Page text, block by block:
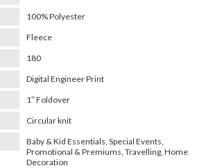
100% Polyester
Fleece
180
Digital Engineer Print
1″ Foldover
Circular knit
Baby & Kid Essentials, Special Events,
Promotional & Premiums, Travelling, Home
Decoration